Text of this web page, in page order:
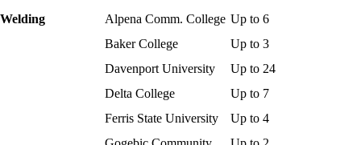
Welding
Alpena Comm. College
Baker College
Davenport University
Delta College
Ferris State University
Up to 6
Up to 3
Up to 24
Up to 7
Up to 4